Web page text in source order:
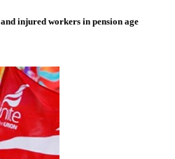
injured workers in pension age